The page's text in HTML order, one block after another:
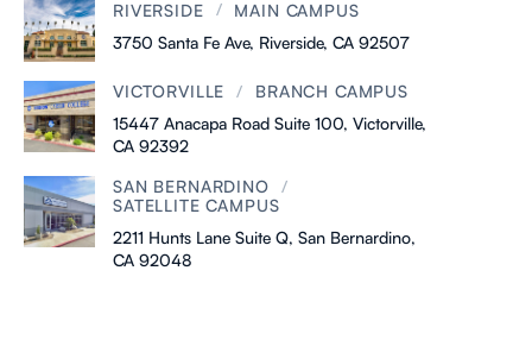
RIVERSIDE / MAIN CAMPUS
3750 Santa Fe Ave, Riverside, CA 92507
VICTORVILLE / BRANCH CAMPUS
15447 Anacapa Road Suite 100, Victorville,
CA 92392
SAN BERNARDINO /
SATELLITE CAMPUS
2211 Hunts Lane Suite Q, San Bernardino,
CA 92048